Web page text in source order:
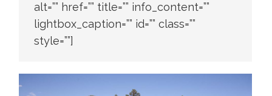
alt=”” href=”” title=”” info_content=””
lightbox_caption=”” id=”” class=””
style=””]